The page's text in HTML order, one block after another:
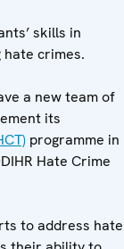
skills in
crimes.
a new team of
its
programme in
Hate Crime
to address hate